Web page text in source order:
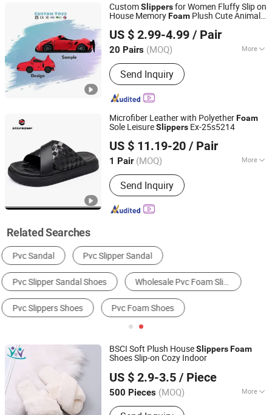
CustomSlippersfor Women Fluffy Slip on
House MemoryFoam Plush Cute Animal
US $ 2.99-4.99 / Pair
20 Pairs (MOQ) More
Main Products:Plush Toy, Plush
Stuffed Animals, Plush Slipper
Send Inquiry
Xuzhou Gaopeng Toy Co., Ltd.
Jiangsu, China Since 2023
Microfiber Leather with PolyetherFoam
Sole LeisureSlippers Ex-25s5214
US $ 11.19-20 / Pair
1 Pair (MOQ) More
Disposable :Non-Disposable
Send Inquiry
QUANZHOU QIRUN TRADING CO., LTD.
Fujian, China
Since 2017
Related Searches
Women's Fluffy Slippers Men's Flip Flops
Women's Fashion Sandals Women's Flip Flops
Women's Slides Slippers Men's Slides Slippers
BSCI Soft Plush HouseSlippersFoam
Shoes Slip-on Cozy Indoor
US $ 2.9-3.5 / Piece
500 Pieces (MOQ) More
Main Products:Swimwear Activewear
Seawind Apparel Ltd
Shanghai, China Since 2025